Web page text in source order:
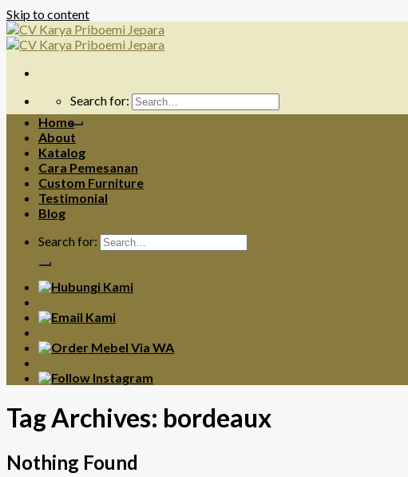
Skip to content
Search for:
Home
About
Katalog
Cara Pemesanan
Custom Furniture
Testimonial
Blog
Search for:
Tag Archives: bordeaux
Nothing Found